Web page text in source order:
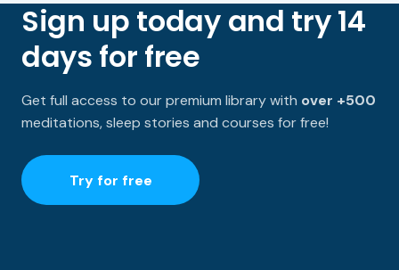
Sign up today and try 14
days for free
Get full access to our premium library with over +500
meditations, sleep stories and courses for free!
Try for free